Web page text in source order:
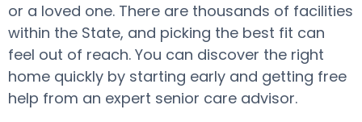
or a loved one. There are thousands of facilities
within the State, and picking the best fit can
feel out of reach. You can discover the right
home quickly by starting early and getting free
help from an expert senior care advisor.